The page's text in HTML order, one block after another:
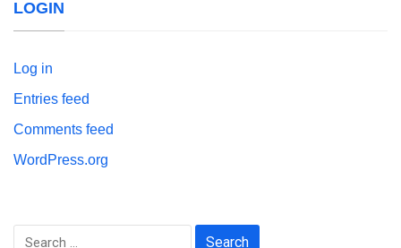
LOGIN
Log in
Entries feed
Comments feed
WordPress.org
Search